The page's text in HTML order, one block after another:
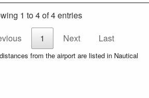
1 to 4 of 4 entries
1 Next Last
from the airport are listed in Nautical